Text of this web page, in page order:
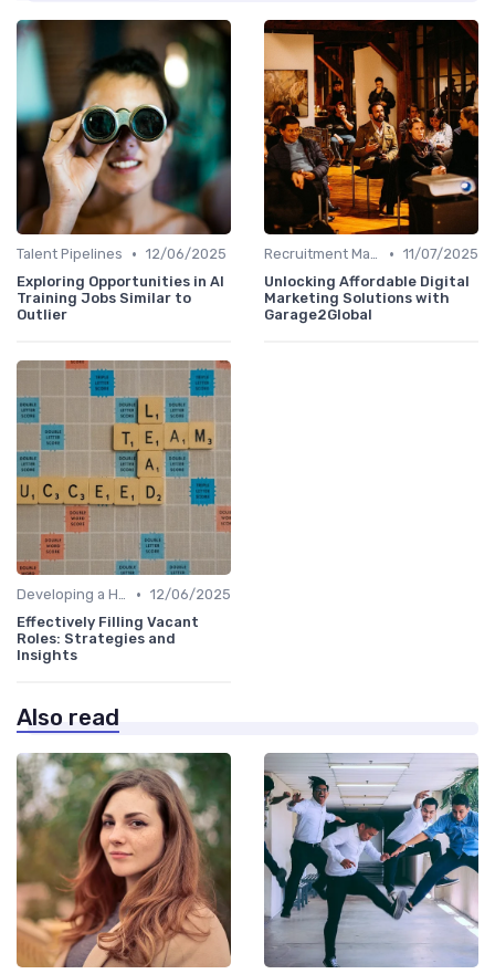
Talent Pipelines • 12/06/2025
Exploring Opportunities in AI
Training Jobs Similar to
Outlier
Recruitment Marketing • 11/07/2025
Unlocking Affordable Digital
Marketing Solutions with
Garage2Global
Developing a Hiring Plan • 12/06/2025
Effectively Filling Vacant
Roles: Strategies and
Insights
Also read